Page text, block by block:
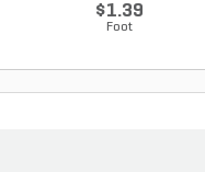
$1.39
Foot